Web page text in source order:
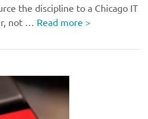
the discipline to a Chicago IT
not … Read more >